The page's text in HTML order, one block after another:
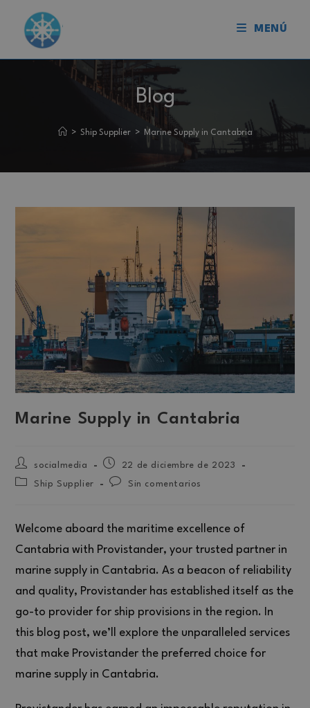
MENÚ
Blog
> Ship Supplier > Marine Supply in Cantabria
Marine Supply in Cantabria
socialmedia 22 de diciembre de 2023
Ship Supplier Sin comentarios
Welcome aboard the maritime excellence of
Cantabria with Provistander, your trusted partner in
marine supply in Cantabria. As a beacon of reliability
and quality, Provistander has established itself as the
go-to provider for ship provisions in the region. In
this blog post, we’ll explore the unparalleled services
that make Provistander the preferred choice for
marine supply in Cantabria.